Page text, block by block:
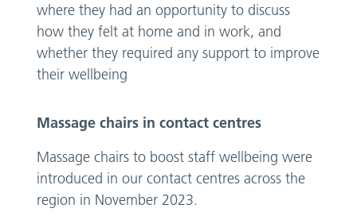
where they had an opportunity to discuss
how they felt at home and in work, and
whether they required any support to improve
their wellbeing
Massage chairs in contact centres
Massage chairs to boost staff wellbeing were
introduced in our contact centres across the
region in November 2023.